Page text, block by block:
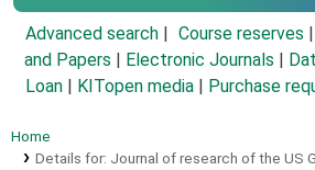
Advanced search Course reserves
and Papers
Electronic Journals
Loan
KITopen media Purchase
Home
Details for: Journal of research of the US